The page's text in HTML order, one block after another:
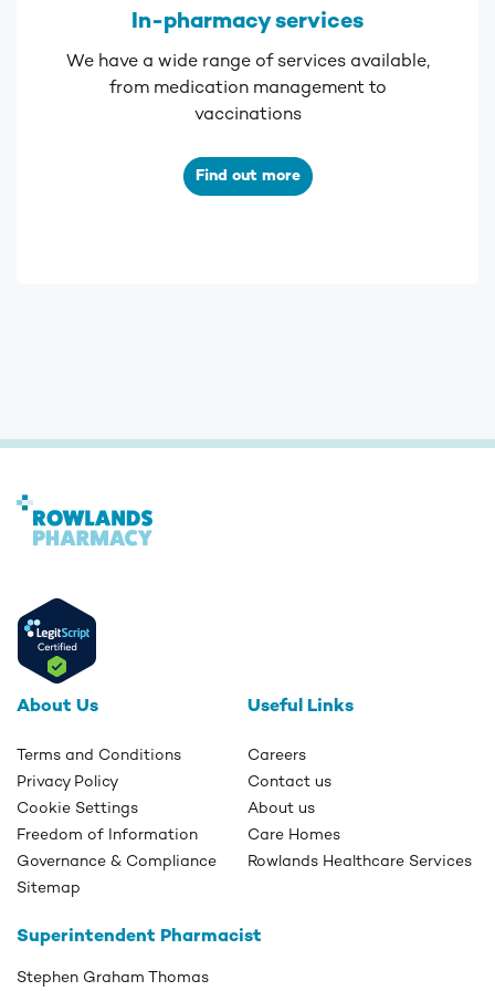
In-pharmacy services
We have a wide range of services available,
from medication management to
vaccinations
Find out more
About Us
Terms and Conditions
Privacy Policy
Cookie Settings
Freedom of Information
Governance & Compliance
Sitemap
Useful Links
Careers
Contact us
About us
Care Homes
Rowlands Healthcare Services
Superintendent Pharmacist
Stephen Graham Thomas